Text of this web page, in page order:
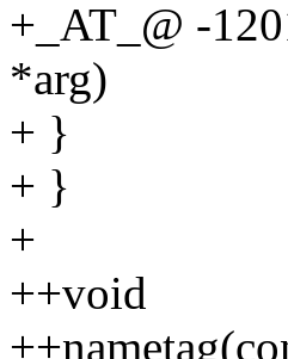
+_AT_@ -
*arg)
+ }
+ }
+
++void